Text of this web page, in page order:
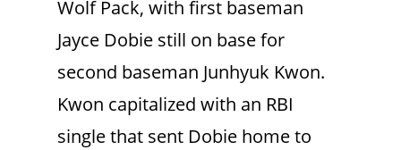
Wolf Pack, with first baseman
Jayce Dobie still on base for
second baseman Junhyuk Kwon.
Kwon capitalized with an RBI
single that sent Dobie home to